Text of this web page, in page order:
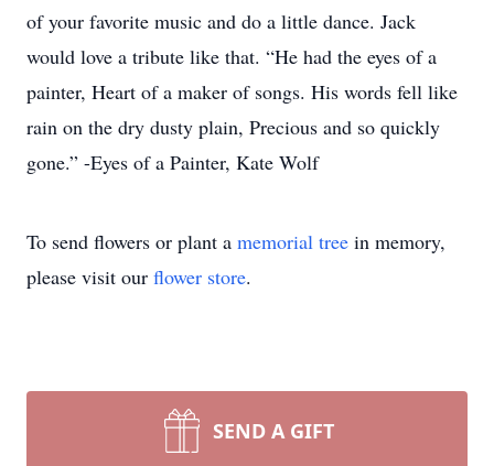
of your favorite music and do a little dance. Jack
would love a tribute like that. “He had the eyes of a
painter, Heart of a maker of songs. His words fell like
rain on the dry dusty plain, Precious and so quickly
gone.” -Eyes of a Painter, Kate Wolf
To send flowers or plant a memorial tree in memory,
please visit our flower store.
SEND A GIFT